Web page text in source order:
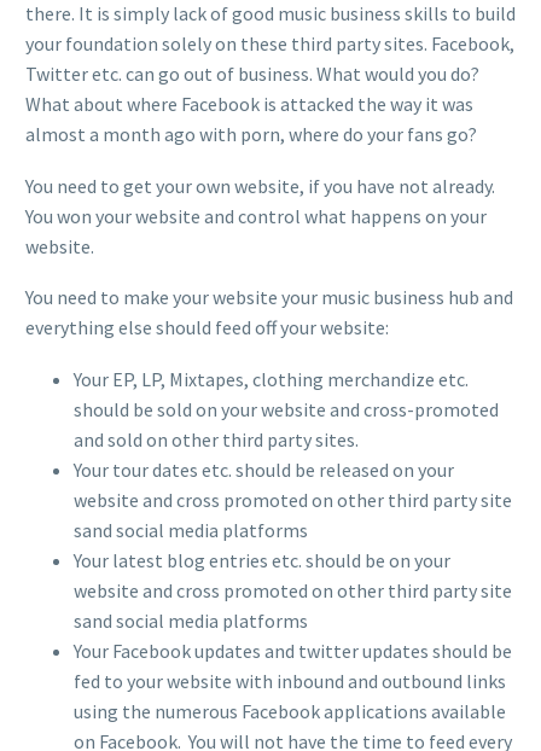
there. It is simply lack of good music business skills to build
your foundation solely on these third party sites. Facebook,
Twitter etc. can go out of business. What would you do?
What about where Facebook is attacked the way it was
almost a month ago with porn, where do your fans go?
You need to get your own website, if you have not already.
You won your website and control what happens on your
website.
You need to make your website your music business hub and
everything else should feed off your website:
Your EP, LP, Mixtapes, clothing merchandize etc.
should be sold on your website and cross-promoted
and sold on other third party sites.
Your tour dates etc. should be released on your
website and cross promoted on other third party site
sand social media platforms
Your latest blog entries etc. should be on your
website and cross promoted on other third party site
sand social media platforms
Your Facebook updates and twitter updates should be
fed to your website with inbound and outbound links
using the numerous Facebook applications available
on Facebook. You will not have the time to feed every